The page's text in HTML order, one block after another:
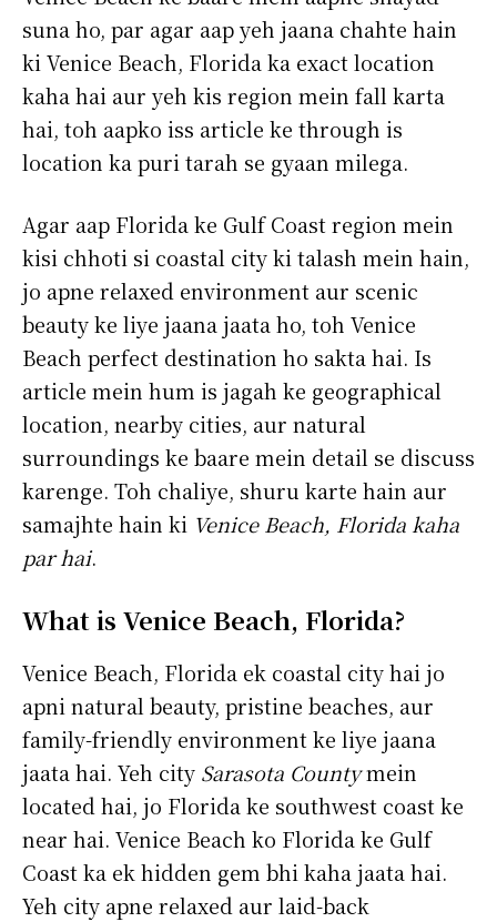
suna ho, par agar aap yeh jaana chahte hain
ki Venice Beach, Florida ka exact location
kaha hai aur yeh kis region mein fall karta
hai, toh aapko iss article ke through is
location ka puri tarah se gyaan milega.
Agar aap Florida ke Gulf Coast region mein
kisi chhoti si coastal city ki talash mein hain,
jo apne relaxed environment aur scenic
beauty ke liye jaana jaata ho, toh Venice
Beach perfect destination ho sakta hai. Is
article mein hum is jagah ke geographical
location, nearby cities, aur natural
surroundings ke baare mein detail se discuss
karenge. Toh chaliye, shuru karte hain aur
samajhte hain ki Venice Beach, Florida kaha
par hai.
What is Venice Beach, Florida?
Venice Beach, Florida ek coastal city hai jo
apni natural beauty, pristine beaches, aur
family-friendly environment ke liye jaana
jaata hai. Yeh city Sarasota Countymein
located hai, jo Florida ke southwest coast ke
near hai. Venice Beach ko Florida ke Gulf
Coast ka ek hidden gem bhi kaha jaata hai.
Yeh city apne relaxed aur laid-back